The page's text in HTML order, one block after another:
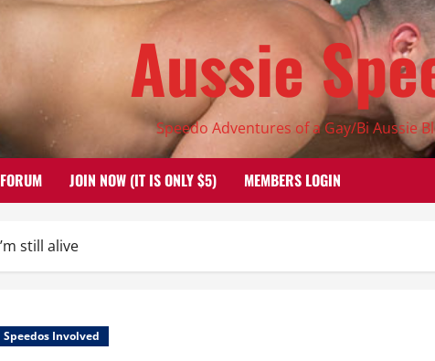
Aussie
Speedo Adventures of a Gay/Bi Aussie
JOIN NOW (IT IS ONLY $5) MEMBERS LOGIN
still alive
Speedos Involved